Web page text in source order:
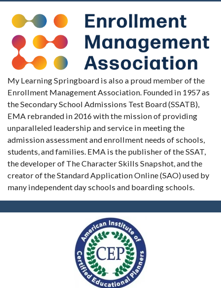
My Learning Springboard is also a proud member of the
Enrollment Management Association. Founded in 1957 as
the Secondary School Admissions Test Board (SSATB),
EMA rebranded in 2016 with the mission of providing
unparalleled leadership and service in meeting the
admission assessment and enrollment needs of schools,
students, and families. EMA is the publisher of the SSAT,
the developer of The Character Skills Snapshot, and the
creator of the Standard Application Online (SAO) used by
many independent day schools and boarding schools.